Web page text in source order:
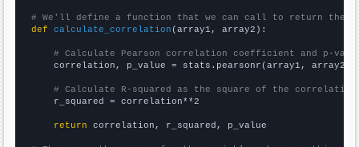
# We'll define a function that we can call to return the
def
calculate_correlation (array1, array2):
# Calculate Pearson correlation coefficient and p-
    correlation, p_value = stats.pearsonr(array1, array2)
# Calculate R-squared as the square of the
    r_squared = correlation**2
return correlation, r_squared, p_value